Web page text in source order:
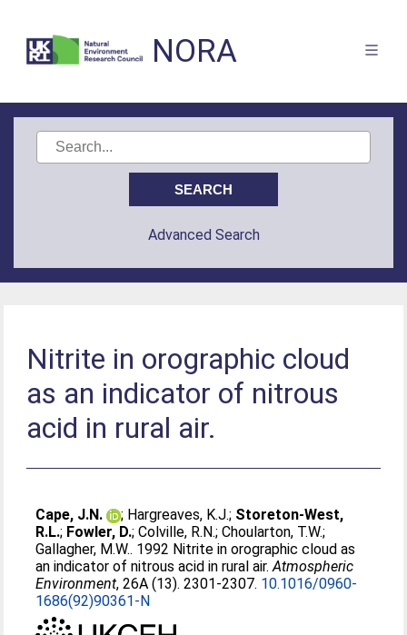
NORA
Advanced Search
Nitrite in orographic cloud
as an indicator of nitrous
acid in rural air.
Cape, J.N. ; Hargreaves, K.J.; Storeton-West,
R.L.; Fowler, D.;Colville, R.N.;Choularton, T.W.;
Gallagher, M.W.. 1992 Nitrite in orographic cloud as
an indicator of nitrous acid in rural air.Atmospheric
Environment, 26A (13). 2301-2307. 10.1016/0960-
1686(92)90361-N